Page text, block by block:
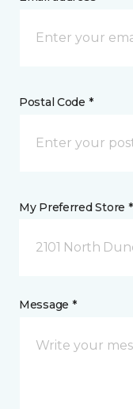
Postal Code *
My Preferred Store *
2101 North
Message *